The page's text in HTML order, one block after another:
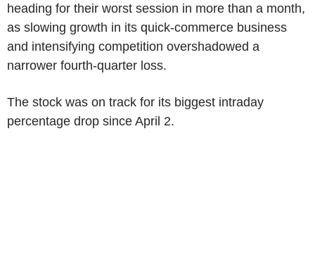
heading for their worst session in more than a month,
as slowing growth in its quick-commerce business
and intensifying competition overshadowed a
narrower fourth-quarter loss.
The stock was on track for its biggest intraday
percentage drop since April 2.